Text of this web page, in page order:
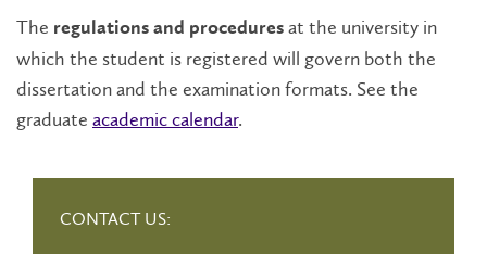
The regulations and procedures at the university in
which the student is registered will govern both the
dissertation and the examination formats. See the
graduate academic calendar.
CONTACT US: